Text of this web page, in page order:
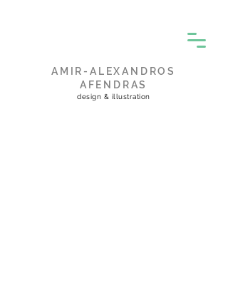
AMIR-ALEXANDROS
AFENDRAS
design & illustration